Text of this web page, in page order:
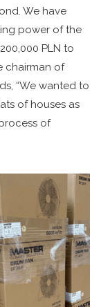
We have
power of the
PLN to
chairman of
“We wanted to
of houses as
of